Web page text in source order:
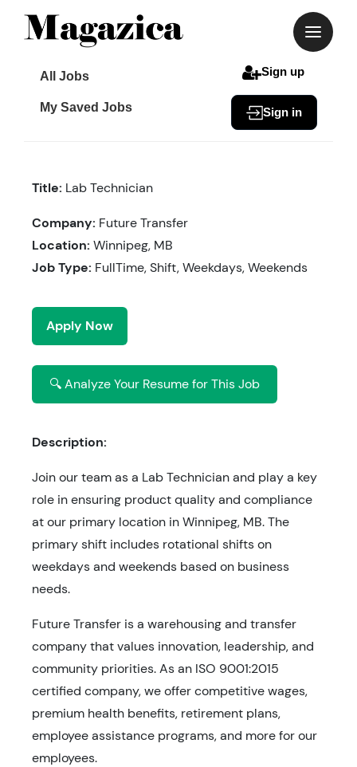
All Jobs
My Saved Jobs
Sign up
Sign in
Title: Lab Technician
Company: Future Transfer
Location: Winnipeg, MB
Job Type: FullTime, Shift, Weekdays, Weekends
Apply Now
🔍 Analyze Your Resume for This Job
Description:
Join our team as a Lab Technician and play a key
role in ensuring product quality and compliance
at our primary location in Winnipeg, MB. The
primary shift includes rotational shifts on
weekdays and weekends based on business
needs.
Future Transfer is a warehousing and transfer
company that values innovation, leadership, and
community priorities. As an ISO 9001:2015
certified company, we offer competitive wages,
premium health benefits, retirement plans,
employee assistance programs, and more for our
employees.